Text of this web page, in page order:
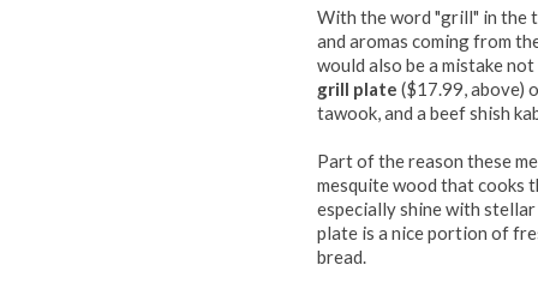
With the word "grill" in the
and aromas coming from
would also be a mistake
grill plate ($17.99, above)
tawook, and a beef shish
Part of the reason these
mesquite wood that cooks
especially shine with
plate is a nice portion of
bread.